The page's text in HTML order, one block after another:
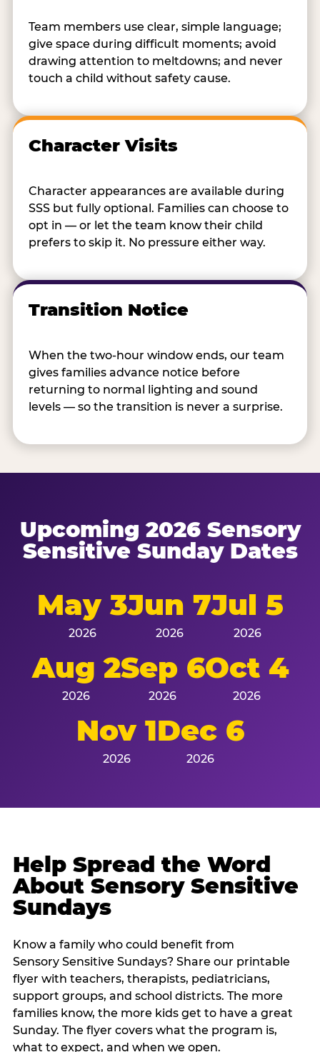
Team members use clear, simple language;
give space during difficult moments; avoid
drawing attention to meltdowns; and never
touch a child without safety cause.
Character Visits
Character appearances are available during
SSS but fully optional. Families can choose to
opt in — or let the team know their child
prefers to skip it. No pressure either way.
Transition Notice
When the two-hour window ends, our team
gives families advance notice before
returning to normal lighting and sound
levels — so the transition is never a surprise.
Upcoming 2026 Sensory
Sensitive Sunday Dates
May 3
2026
Jun 7
2026
Jul 5
2026
Aug 2
2026
Sep 6
2026
Oct 4
2026
Nov 1
2026
Dec 6
2026
Help Spread the Word
About Sensory Sensitive
Sundays
Know a family who could benefit from
Sensory Sensitive Sundays? Share our printable
flyer with teachers, therapists, pediatricians,
support groups, and school districts. The more
families know, the more kids get to have a great
Sunday. The flyer covers what the program is,
what to expect, and when we open.